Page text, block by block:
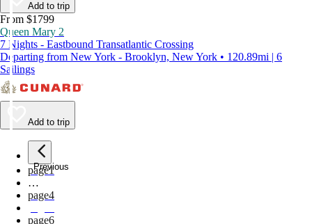
Add to trip
From $1799
Queen Mary 2
7 Nights - Eastbound Transatlantic Crossing
Departing from New York - Brooklyn, New York • 120.89mi | 6
Sailings
Add to trip
Previous
page1
…
page4
page6